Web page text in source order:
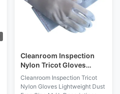
and etc. It meets ISO for holes,
tear and stains. Features: 1,
Anti-static, powder free, apply
in cleanroom, class 100; 2
Cleanroom Inspection
Nylon Tricot Gloves
Lightweight Dust Free
Size M / L
Cleanroom Inspection Tricot
Nylon Gloves Lightweight Dust